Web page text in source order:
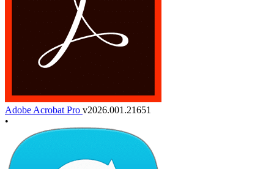
Adobe Acrobat Pro v2026.001.21651
•